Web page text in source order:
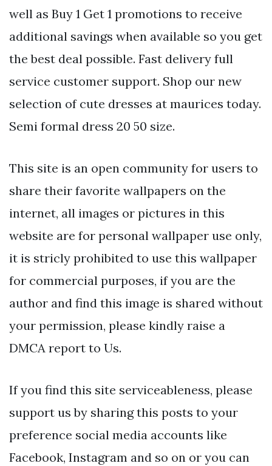
well as Buy 1 Get 1 promotions to receive
additional savings when available so you get
the best deal possible. Fast delivery full
service customer support. Shop our new
selection of cute dresses at maurices today.
Semi formal dress 20 50 size.
This site is an open community for users to
share their favorite wallpapers on the
internet, all images or pictures in this
website are for personal wallpaper use only,
it is stricly prohibited to use this wallpaper
for commercial purposes, if you are the
author and find this image is shared without
your permission, please kindly raise a
DMCA report to Us.
If you find this site serviceableness, please
support us by sharing this posts to your
preference social media accounts like
Facebook, Instagram and so on or you can